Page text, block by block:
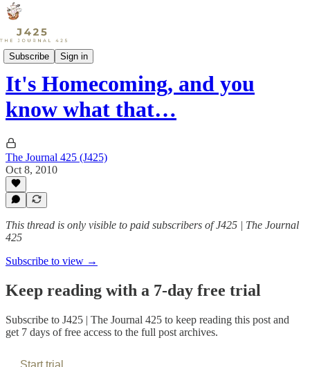
Subscribe Sign in
Sports
It's Homecoming, and you
know what that…
The Journal 425 (J425)
Oct 8, 2010
This thread is only visible to paid subscribers of J425 | The Journal
425
Subscribe to view →
Keep reading with a 7-day free trial
Subscribe to J425 | The Journal 425 to keep reading this post and
get 7 days of free access to the full post archives.
Start trial